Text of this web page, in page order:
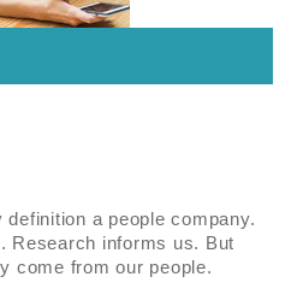
a people company.
Research informs us. But
come from our people.